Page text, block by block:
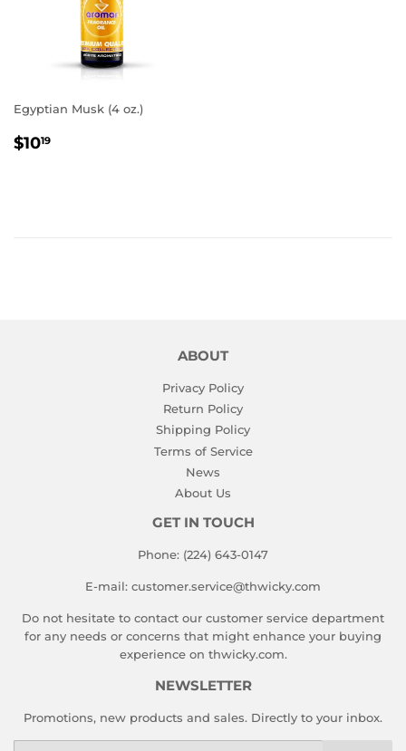
Egyptian Musk (4 oz.)
REGULAR
$1019
ABOUT
Privacy Policy
Return Policy
Shipping Policy
Terms of Service
News
About Us
GET IN TOUCH
Phone: (224) 643-0147
E-mail: customer.service@thwicky.com
Do not hesitate to contact our customer service department
for any needs or concerns that might enhance your buying
experience on thwicky.com.
NEWSLETTER
Promotions, new products and sales. Directly to your inbox.